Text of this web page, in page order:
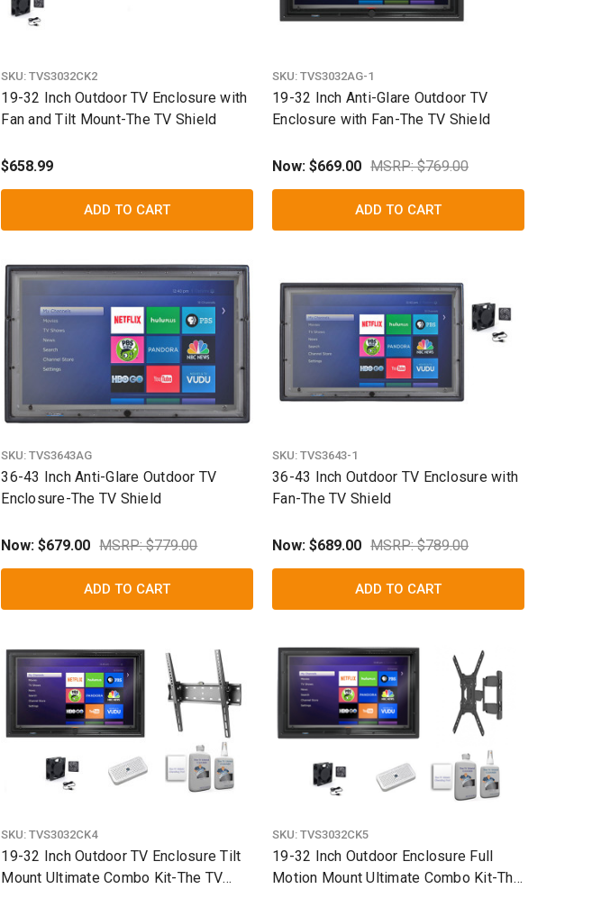
SKU: TVS3032CK2
19-32 Inch Outdoor TV Enclosure with
Fan and Tilt Mount-The TV Shield
$658.99
ADD TO CART
SKU: TVS3032AG-1
19-32 Inch Anti-Glare Outdoor TV
Enclosure with Fan-The TV Shield
Now:$669.00 MSRP: $769.00
ADD TO CART
SKU: TVS3643AG
36-43 Inch Anti-Glare Outdoor TV
Enclosure-The TV Shield
Now:$679.00 MSRP: $779.00
ADD TO CART
SKU: TVS3643-1
36-43 Inch Outdoor TV Enclosure with
Fan-The TV Shield
Now:$689.00 MSRP: $789.00
ADD TO CART
SKU: TVS3032CK4
19-32 Inch Outdoor TV Enclosure Tilt
Mount Ultimate Combo Kit-The TV
SKU: TVS3032CK5
19-32 Inch Outdoor Enclosure Full
Motion Mount Ultimate Combo Kit-The